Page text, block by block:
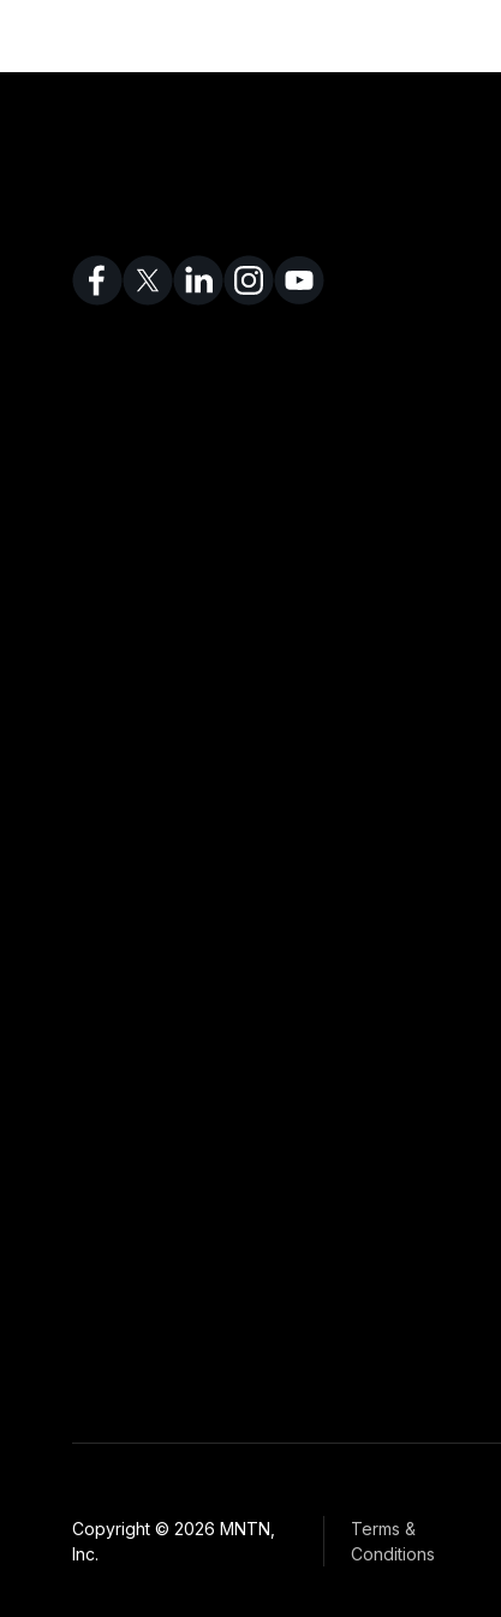
Copyright © 2026 MNTN,
Inc.
Terms &
Conditions